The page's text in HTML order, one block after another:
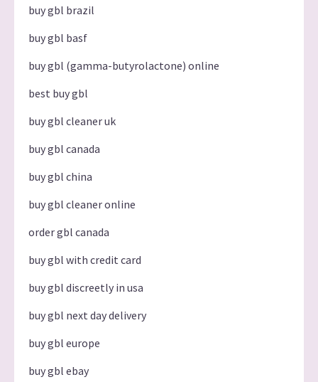
buy gbl brazil
buy gbl basf
buy gbl (gamma-butyrolactone) online
best buy gbl
buy gbl cleaner uk
buy gbl canada
buy gbl china
buy gbl cleaner online
order gbl canada
buy gbl with credit card
buy gbl discreetly in usa
buy gbl next day delivery
buy gbl europe
buy gbl ebay